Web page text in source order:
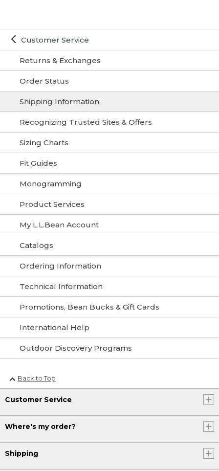
Customer Service
Returns & Exchanges
Order Status
Shipping Information
Recognizing Trusted Sites & Offers
Sizing Charts
Fit Guides
Monogramming
Product Services
My L.L.Bean Account
Catalogs
Ordering Information
Technical Information
Promotions, Bean Bucks & Gift Cards
International Help
Outdoor Discovery Programs
Back to Top
Customer Service
Where's my order?
Shipping